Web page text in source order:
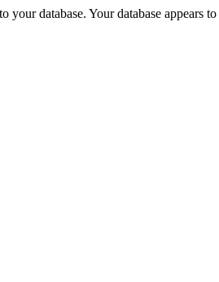
your database. Your database